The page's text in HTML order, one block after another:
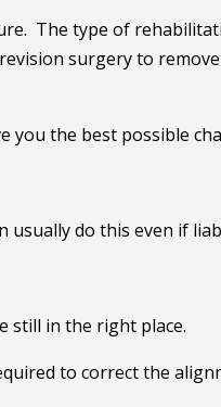
The type of
surgery to
you the best possible
usually do this even if
still in the right place.
to correct the